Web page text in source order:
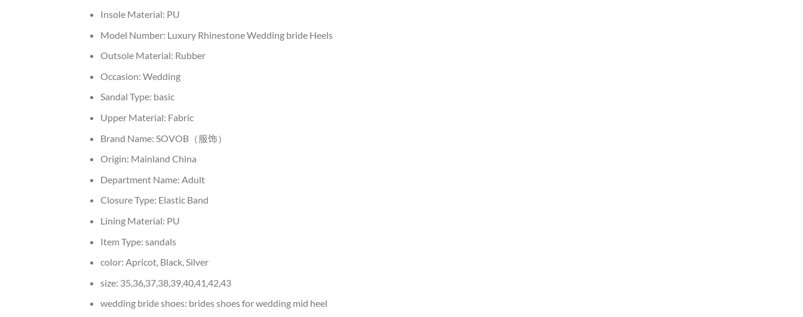
Insole Material: PU
Model Number: Luxury Rhinestone Wedding bride Heels
Outsole Material: Rubber
Occasion: Wedding
Sandal Type: basic
Upper Material: Fabric
Brand Name: SOVOB（服饰）
Origin: Mainland China
Department Name: Adult
Closure Type: Elastic Band
Lining Material: PU
Item Type: sandals
color: Apricot, Black, Silver
size: 35,36,37,38,39,40,41,42,43
wedding bride shoes: brides shoes for wedding mid heel